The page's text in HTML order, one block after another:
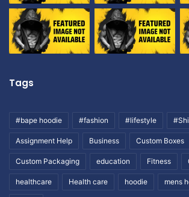
Tags
#bape hoodie #fashion #lifestyle
Assignment Help Business Custom Boxes
Custom Packaging education Fitness
healthcare Health care hoodie mens